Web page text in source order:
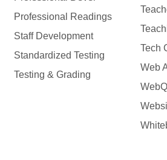
Professional Readings
Staff Development
Standardized Testing
Testing & Grading
Tech
Web